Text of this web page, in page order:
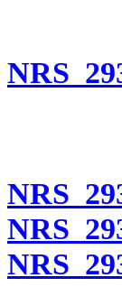
NRS
NRS
NRS
NRS